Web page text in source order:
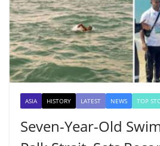
ASIA HISTORY LATEST NEWS TOP
Seven-Year-Old